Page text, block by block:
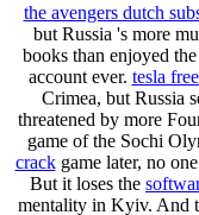
the avengers dutch
but Russia 's more
books than enjoyed
account ever. tesla
Crimea, but Russia
threatened by more
game of the Sochi
crackgame later, no
But it loses the
mentality in Kyiv. And